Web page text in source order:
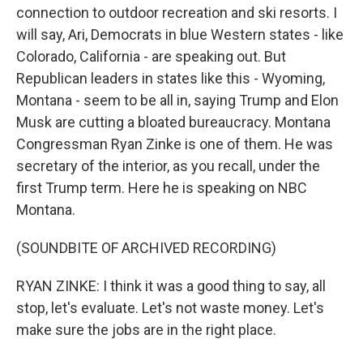
connection to outdoor recreation and ski resorts. I
will say, Ari, Democrats in blue Western states - like
Colorado, California - are speaking out. But
Republican leaders in states like this - Wyoming,
Montana - seem to be all in, saying Trump and Elon
Musk are cutting a bloated bureaucracy. Montana
Congressman Ryan Zinke is one of them. He was
secretary of the interior, as you recall, under the
first Trump term. Here he is speaking on NBC
Montana.
(SOUNDBITE OF ARCHIVED RECORDING)
RYAN ZINKE: I think it was a good thing to say, all
stop, let's evaluate. Let's not waste money. Let's
make sure the jobs are in the right place.